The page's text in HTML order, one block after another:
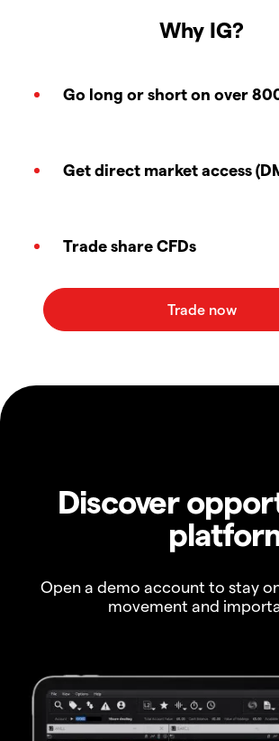
Why IG?
Go long or short on over
Get direct market access
Trade share CFDs
Discover
Open a demo account to stay
movement and